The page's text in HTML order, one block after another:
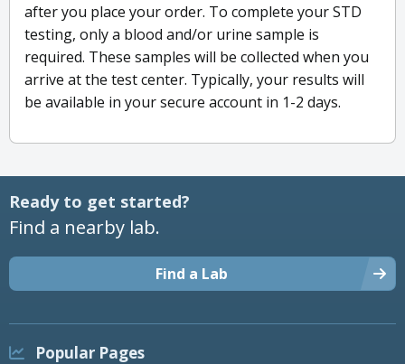
after you place your order. To complete your STD
testing, only a blood and/or urine sample is
required. These samples will be collected when you
arrive at the test center. Typically, your results will
be available in your secure account in 1-2 days.
Ready to get started?
Find a nearby lab.
Find a Lab
Popular Pages